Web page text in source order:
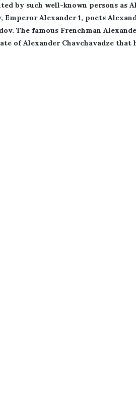
by such well-known persons as
Alexander 1, poets
The famous Frenchman
of Alexander Chavchavadze that